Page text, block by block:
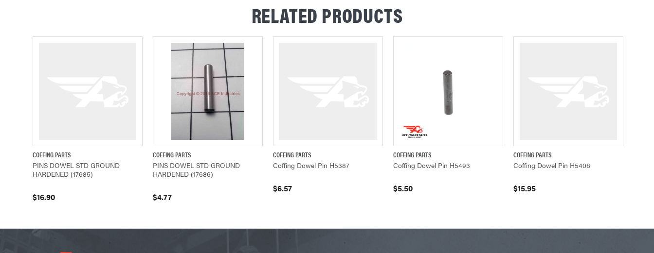
RELATED PRODUCTS
QUICK VIEW
COFFING PARTS
PINS DOWEL STD GROUND
HARDENED (17685)
$16.90
QUICK VIEW
COFFING PARTS
PINS DOWEL STD GROUND
HARDENED (17686)
$4.77
QUICK VIEW
COFFING PARTS
Coffing Dowel Pin H5387
$6.57
QUICK VIEW
COFFING PARTS
Coffing Dowel Pin H5493
$5.50
QUICK VIEW
COFFING PARTS
Coffing Dowel Pin H5408
$15.95